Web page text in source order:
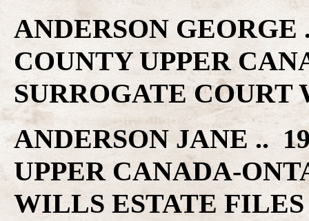
ANDERSON
COUNTY UPPER
SURROGATE
ANDERSON JANE ..
UPPER CANADA-
WILLS ESTATE FILES